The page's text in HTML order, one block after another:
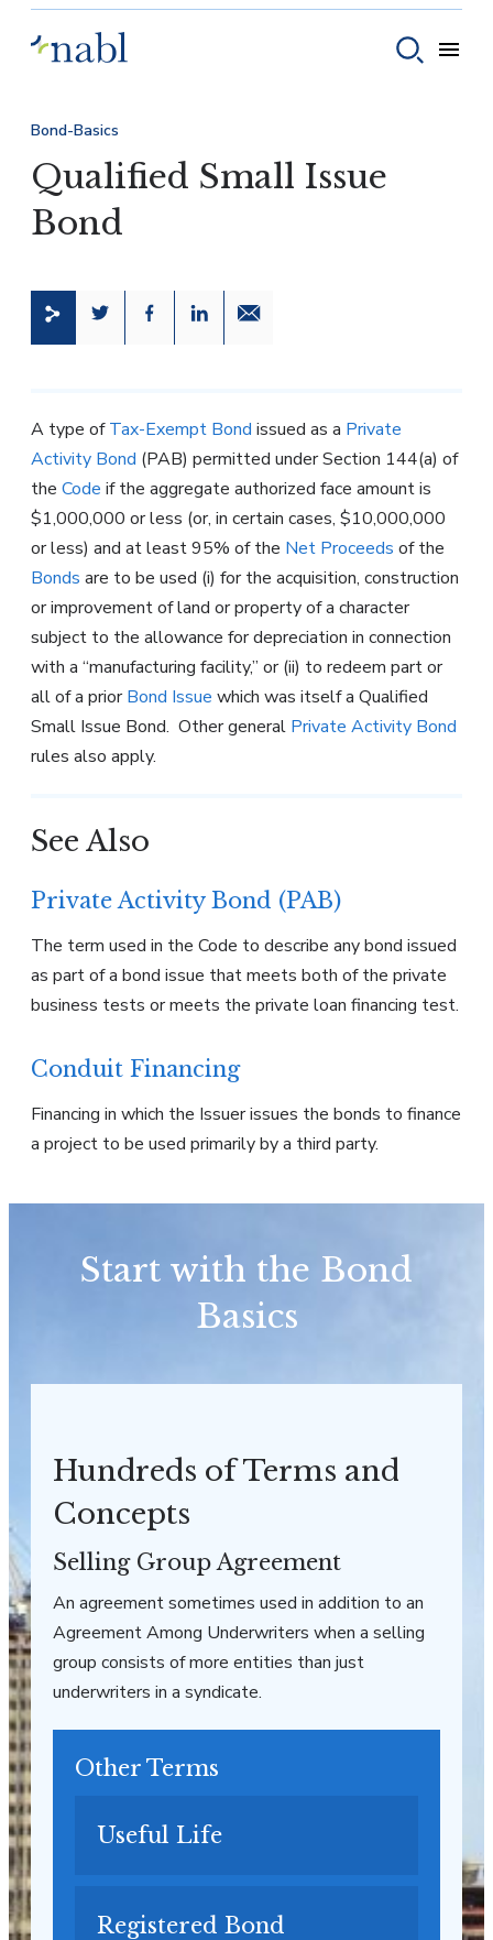
Bond-Basics
Qualified Small Issue
Bond
Share this page on Twitter
Share this page on Facebook
Share this page on LinkedIn
Email a link to this page
A type ofTax-Exempt Bond issued as a Private
Activity Bond (PAB) permitted under Section 144(a) of
the Code if the aggregate authorized face amount is
$1,000,000 or less (or, in certain cases, $10,000,000
or less) and at least 95% of the Net Proceeds of the
Bonds are to be used (i) for the acquisition, construction
or improvement of land or property of a character
subject to the allowance for depreciation in connection
with a “manufacturing facility,” or (ii) to redeem part or
all of a priorBond Issue which was itself a Qualified
Small Issue Bond. Other general Private Activity Bond
rules also apply.
See Also
Private Activity Bond (PAB)
The term used in the Code to describe any bond issued
as part of a bond issue that meets both of the private
business tests or meets the private loan financing test.
Conduit Financing
Financing in which the Issuer issues the bonds to finance
a project to be used primarily by a third party.
Start with the Bond
Basics
Hundreds of Terms and
Concepts
Selling Group Agreement
An agreement sometimes used in addition to an
Agreement Among Underwriters when a selling
group consists of more entities than just
underwriters in a syndicate.
Other Terms
Useful Life
Registered Bond